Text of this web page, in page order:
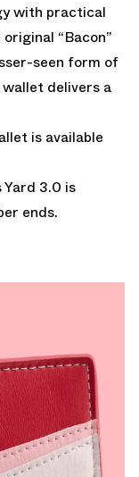
with practical
“Bacon”
seen form of
delivers a
is available
Yard 3.0 is
ends.